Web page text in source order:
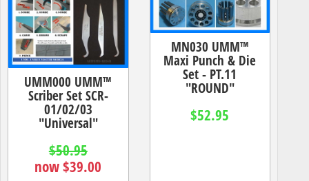
UMM000 UMM™
Scriber Set SCR-
01/02/03
"Universal"
$50.95
now $39.00
MN030 UMM™
Maxi Punch & Die
Set - PT.11
"ROUND"
$52.95